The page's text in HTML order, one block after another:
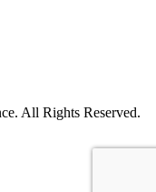
All Rights Reserved.